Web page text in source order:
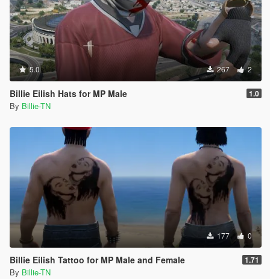
5.0 267 2
Billie Eilish Hats for MP Male 1.0
By Billie-TN
177 0
Billie Eilish Tattoo for MP Male and Female 1.71
By Billie-TN